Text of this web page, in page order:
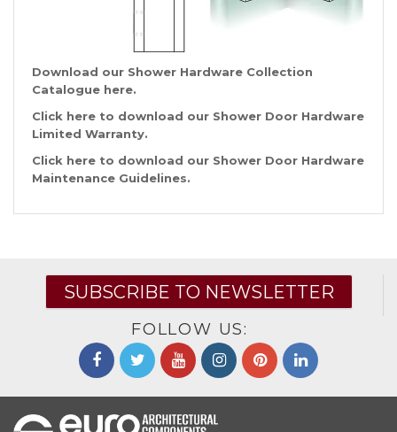
Download our Shower Hardware Collection
Catalogue here.
Click here to download our Shower Door Hardware
Limited Warranty.
Click here to download our Shower Door Hardware
Maintenance Guidelines.
SUBSCRIBE TO NEWSLETTER
FOLLOW US: